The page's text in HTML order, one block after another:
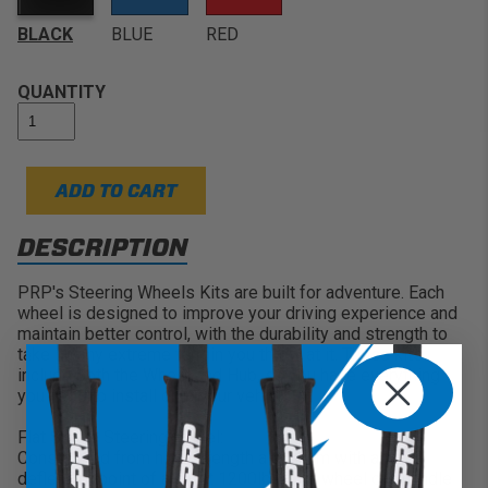
strength aluminum with double riveted spokes
BLACK BLUE RED
QUANTITY
ADD TO CART
DESCRIPTION
PRP's Steering Wheels Kits are built for adventure. Each
wheel is designed to improve your driving experience and
maintain better control, with the durability and strength to
take on any extreme terrain you throw at it. These kits
include both the Wheel and Hub, so you have everything
you need to install onto your vehicle.
Flat Suede Steering Wheel:
Constructed from high strength aluminum with a first
deflection point of almost 1200lbs, this wheel can handle